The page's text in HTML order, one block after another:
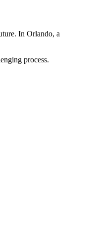
In Orlando, a
process.